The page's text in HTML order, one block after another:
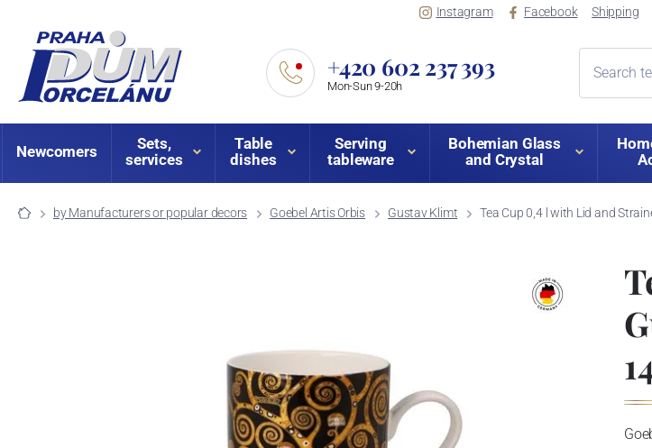
Instagram Facebook Shipping
+420 602 237 393
Mon-Sun 9-20h
Newcomers
Sets,
services
Table
dishes
Serving
tableware
Bohemian Glass
and Crystal
by Manufacturers or popular decors Goebel Artis Orbis Gustav Klimt Tea Cup 0,4 l with Lid and